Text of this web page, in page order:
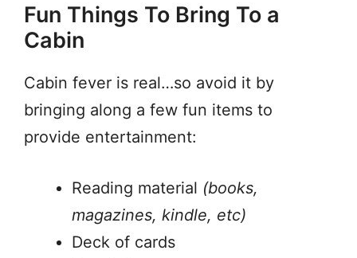
Fun Things To Bring To a
Cabin
Cabin fever is real…so avoid it by
bringing along a few fun items to
provide entertainment:
Reading material (books,
magazines, kindle, etc)
Deck of cards